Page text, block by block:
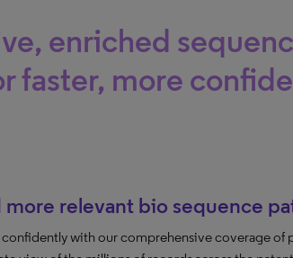
enriched
faster, more
more relevant bio sequence
confidently with our comprehensive coverage of